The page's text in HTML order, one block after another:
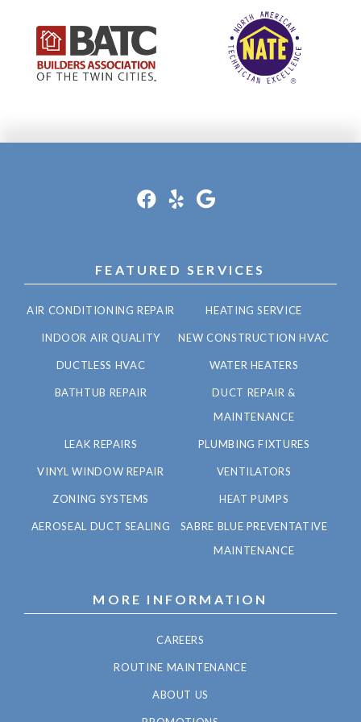
FEATURED SERVICES
AIR CONDITIONING REPAIR HEATING SERVICE
INDOOR AIR QUALITY NEW CONSTRUCTION HVAC
DUCTLESS HVAC WATER HEATERS
BATHTUB REPAIR
DUCT REPAIR &
MAINTENANCE
LEAK REPAIRS PLUMBING FIXTURES
VINYL WINDOW REPAIR VENTILATORS
ZONING SYSTEMS HEAT PUMPS
AEROSEAL DUCT SEALING
SABRE BLUE PREVENTATIVE
MAINTENANCE
MORE INFORMATION
CAREERS
ROUTINE MAINTENANCE
ABOUT US